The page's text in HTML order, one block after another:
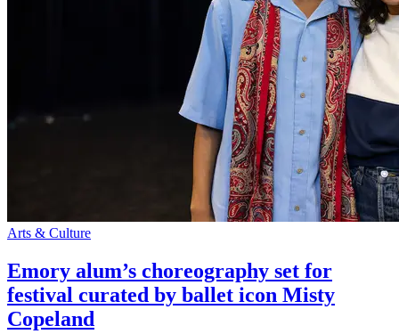
Arts & Culture
Emory alum’s choreography set for
festival curated by ballet icon Misty
Copeland